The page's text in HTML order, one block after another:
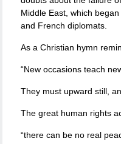
Middle East, which
and French diplomats.
As a Christian hymn
“New occasions teach
They must upward still,
The great human rights
“there can be no real